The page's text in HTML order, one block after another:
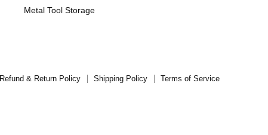
Metal Tool Storage
Refund & Return Policy Shipping Policy Terms of Service